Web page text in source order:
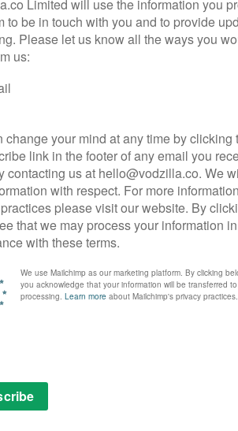
it’s a matter of time…”
on Saturday 19 September. The
Day.
NEXT STORY
Ericsson until 2024